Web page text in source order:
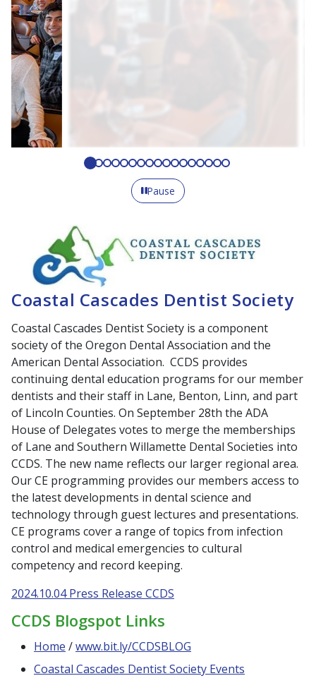
Pause
Coastal Cascades Dentist Society
Coastal Cascades Dentist Society is a component
society of the Oregon Dental Association and the
American Dental Association. CCDS provides
continuing dental education programs for our member
dentists and their staff in Lane, Benton, Linn, and part
of Lincoln Counties. On September 28th the ADA
House of Delegates votes to merge the memberships
of Lane and Southern Willamette Dental Societies into
CCDS. The new name reflects our larger regional area.
Our CE programming provides our members access to
the latest developments in dental science and
technology through guest lectures and presentations.
CE programs cover a range of topics from infection
control and medical emergencies to cultural
competency and record keeping.
2024.10.04 Press Release CCDS
CCDS Blogspot Links
Home /www.bit.ly/CCDSBLOG
Coastal Cascades Dentist Society Events